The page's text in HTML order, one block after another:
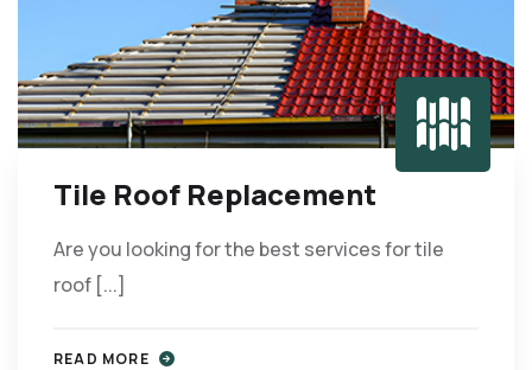
Tile Roof Replacement
Are you looking for the best services for tile
roof [...]
READ MORE